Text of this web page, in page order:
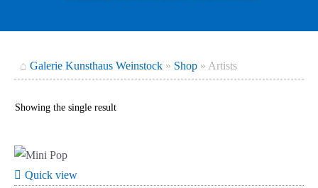
⌂ Galerie Kunsthaus Weinstock » Shop » Artists
Showing the single result
Quick view